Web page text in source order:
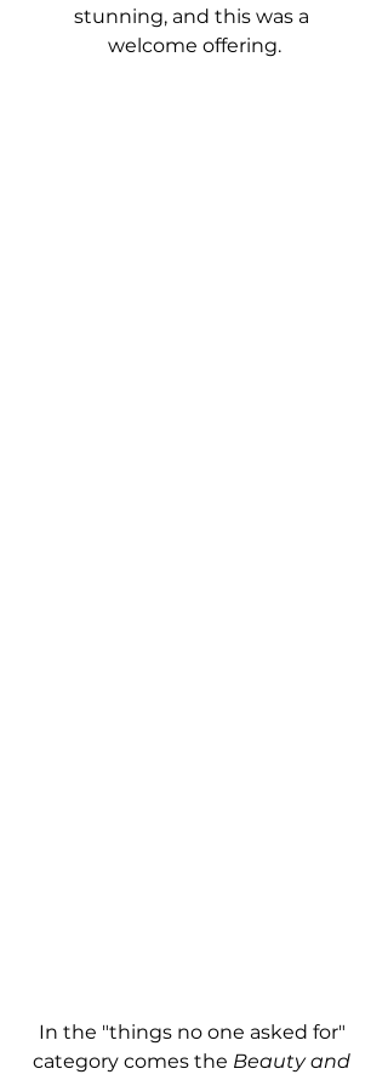
stunning, and this was a
welcome offering.
In the "things no one asked for"
category comes the Beauty and